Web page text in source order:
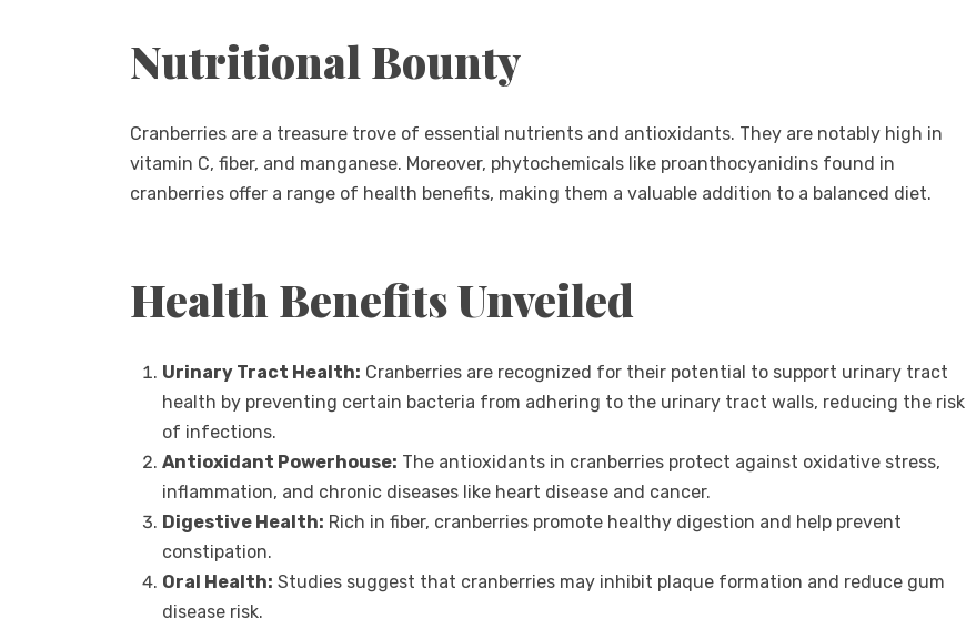
Nutritional Bounty
Cranberries are a treasure trove of essential nutrients and antioxidants. They are notably high in
vitamin C, fiber, and manganese. Moreover, phytochemicals like proanthocyanidins found in
cranberries offer a range of health benefits, making them a valuable addition to a balanced diet.
Health Benefits Unveiled
Urinary Tract Health: Cranberries are recognized for their potential to support urinary tract
health by preventing certain bacteria from adhering to the urinary tract walls, reducing the risk
of infections.
Antioxidant Powerhouse: The antioxidants in cranberries protect against oxidative stress,
inflammation, and chronic diseases like heart disease and cancer.
Digestive Health: Rich in fiber, cranberries promote healthy digestion and help prevent
constipation.
Oral Health: Studies suggest that cranberries may inhibit plaque formation and reduce gum
disease risk.